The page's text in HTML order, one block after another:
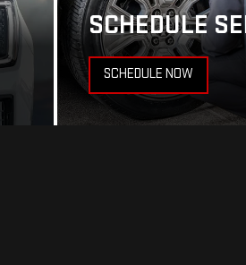
SCHEDULE
SCHEDULE NOW